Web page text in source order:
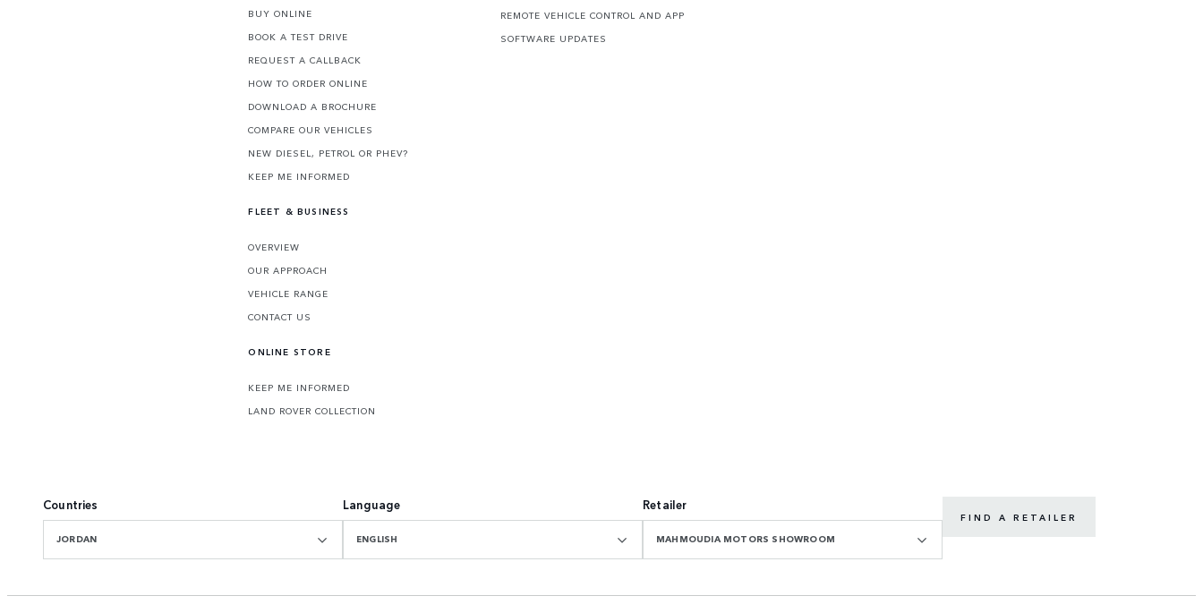
BUY ONLINE
BOOK A TEST DRIVE
REQUEST A CALLBACK
HOW TO ORDER ONLINE
DOWNLOAD A BROCHURE
COMPARE OUR VEHICLES
NEW DIESEL, PETROL OR PHEV?
KEEP ME INFORMED
FLEET & BUSINESS
OVERVIEW
OUR APPROACH
VEHICLE RANGE
CONTACT US
ONLINE STORE
KEEP ME INFORMED
LAND ROVER COLLECTION
REMOTE VEHICLE CONTROL AND APP
SOFTWARE UPDATES
Countries
JORDAN
Language
ENGLISH
Retailer
MAHMOUDIA MOTORS SHOWROOM
FIND A RETAILER